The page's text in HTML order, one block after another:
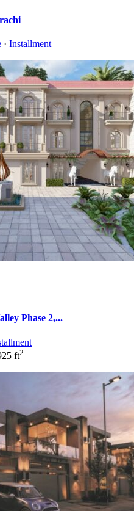
· Installment
Phase 2,...
ft2